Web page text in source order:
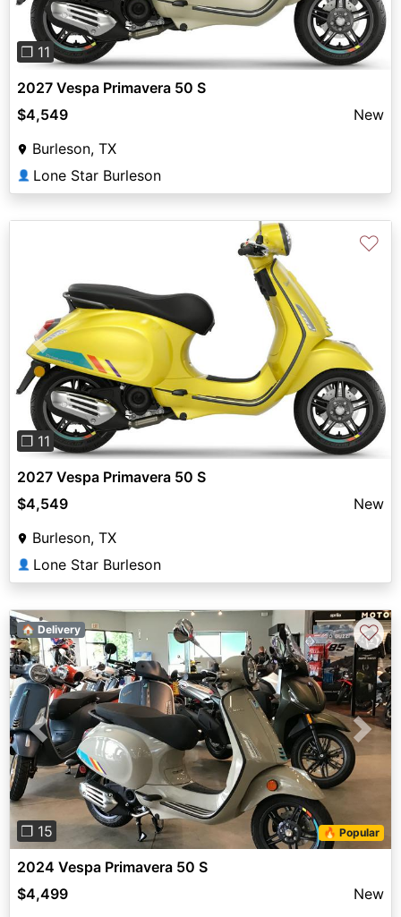
❐ 11
2027 Vespa Primavera 50 S
$4,549
New
Burleson, TX
👤 Lone Star Burleson
Previous
❐ 11
♡
2027 Vespa Primavera 50 S
$4,549
New
Burleson, TX
👤 Lone Star Burleson
Previous Next
❐ 15 🔥 Popular
🏠 Delivery ♡
2024 Vespa Primavera 50 S
$4,499
New